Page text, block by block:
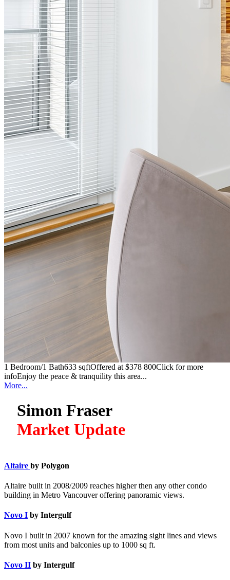
1 Bedroom/1 Bath633 sqftOffered at $378 800Click for more
infoEnjoy the peace & tranquility this area...
More...
Simon Fraser
Market Update
Altaire by Polygon
Altaire built in 2008/2009 reaches higher then any other condo
building in Metro Vancouver offering panoramic views.
Novo I by Intergulf
Novo I built in 2007 known for the amazing sight lines and views
from most units and balconies up to 1000 sq ft.
Novo II by Intergulf